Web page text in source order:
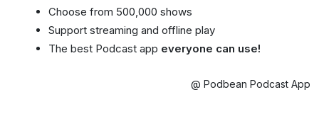
Choose from 500,000 shows
Support streaming and offline play
The best Podcast app everyone can use!
@ Podbean Podcast App